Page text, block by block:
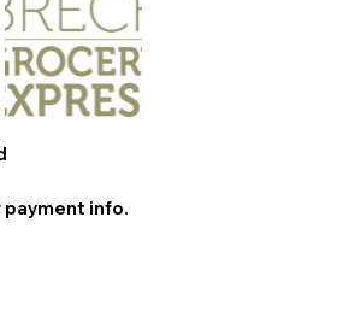
payment info.